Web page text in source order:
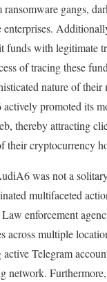
gangs,
enterprises.
funds with legitimate
of tracing these
nature of
promoted its
thereby attracting
their cryptocurrency
was not a
multifaceted
enforcement
across multiple
Telegram
network.